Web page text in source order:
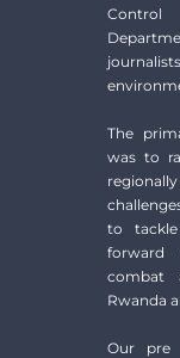
The
was to
to
forward
combat
Rwanda
Our pre